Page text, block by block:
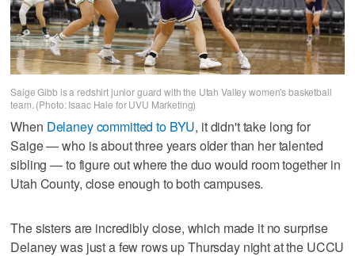
Saige Gibb is a redshirt junior guard with the Utah Valley women's basketball
team. (Photo: Isaac Hale for UVU Marketing)
When Delaney committed to BYU, it didn't take long for
Saige — who is about three years older than her talented
sibling — to figure out where the duo would room together in
Utah County, close enough to both campuses.
The sisters are incredibly close, which made it no surprise
Delaney was just a few rows up Thursday night at the UCCU